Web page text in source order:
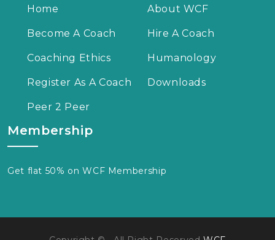
Home About WCF
Become A Coach Hire A Coach
Coaching Ethics Humanology
Register As A Coach Downloads
Peer 2 Peer
Membership
Get flat 50% on WCF Membership